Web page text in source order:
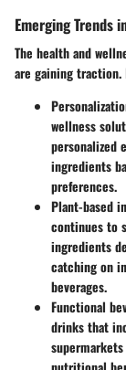
Emerging Trends
The health and
are gaining traction.
wellness
personalized
ingredients
preferences.
Plant-based
continues to
ingredients
catching on
beverages.
Functional
drinks that